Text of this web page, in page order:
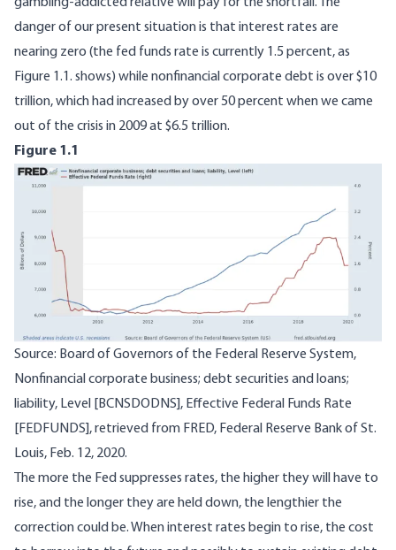
danger of our present situation is that interest rates are
nearing zero (the fed funds rate is currently 1.5 percent, as
Figure 1.1. shows) while nonfinancial corporate debt is over $10
trillion, which had increased by over 50 percent when we came
out of the crisis in 2009 at $6.5 trillion.
Figure 1.1
Image
Source: Board of Governors of the Federal Reserve System,
Nonfinancial corporate business; debt securities and loans;
liability, Level [BCNSDODNS], Effective Federal Funds Rate
[FEDFUNDS], retrieved from FRED, Federal Reserve Bank of St.
Louis, Feb. 12, 2020.
The more the Fed suppresses rates, the higher they will have to
rise, and the longer they are held down, the lengthier the
correction could be. When interest rates begin to rise, the cost